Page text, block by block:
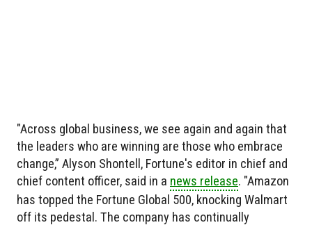
"Across global business, we see again and again that
the leaders who are winning are those who embrace
change,” Alyson Shontell, Fortune's editor in chief and
chief content officer, said in a news release. "Amazon
has topped the Fortune Global 500, knocking Walmart
off its pedestal. The company has continually